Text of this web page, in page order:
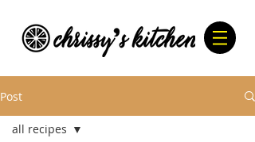
Post
all recipes